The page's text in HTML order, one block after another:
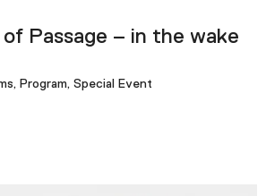
Passage – in the wake
Program, Special Event